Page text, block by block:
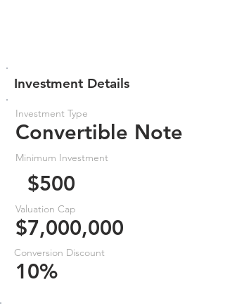
Investment Details
Investment Type
Convertible Note
Minimum Investment
$500
Valuation Cap
$7,000,000
Conversion Discount
10%